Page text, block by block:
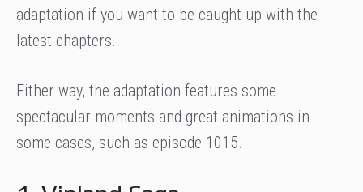
adaptation if you want to be caught up with the
latest chapters.
Either way, the adaptation features some
spectacular moments and great animations in
some cases, such as episode 1015.